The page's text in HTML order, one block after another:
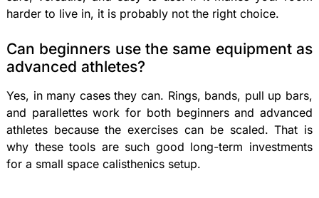
harder to live in, it is probably not the right choice.
Can beginners use the same equipment as
advanced athletes?
Yes, in many cases they can. Rings, bands, pull up bars,
and parallettes work for both beginners and advanced
athletes because the exercises can be scaled. That is
why these tools are such good long-term investments
for a small space calisthenics setup.